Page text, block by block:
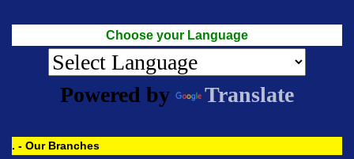
Choose your Language
Powered by Translate
. - Our Branches